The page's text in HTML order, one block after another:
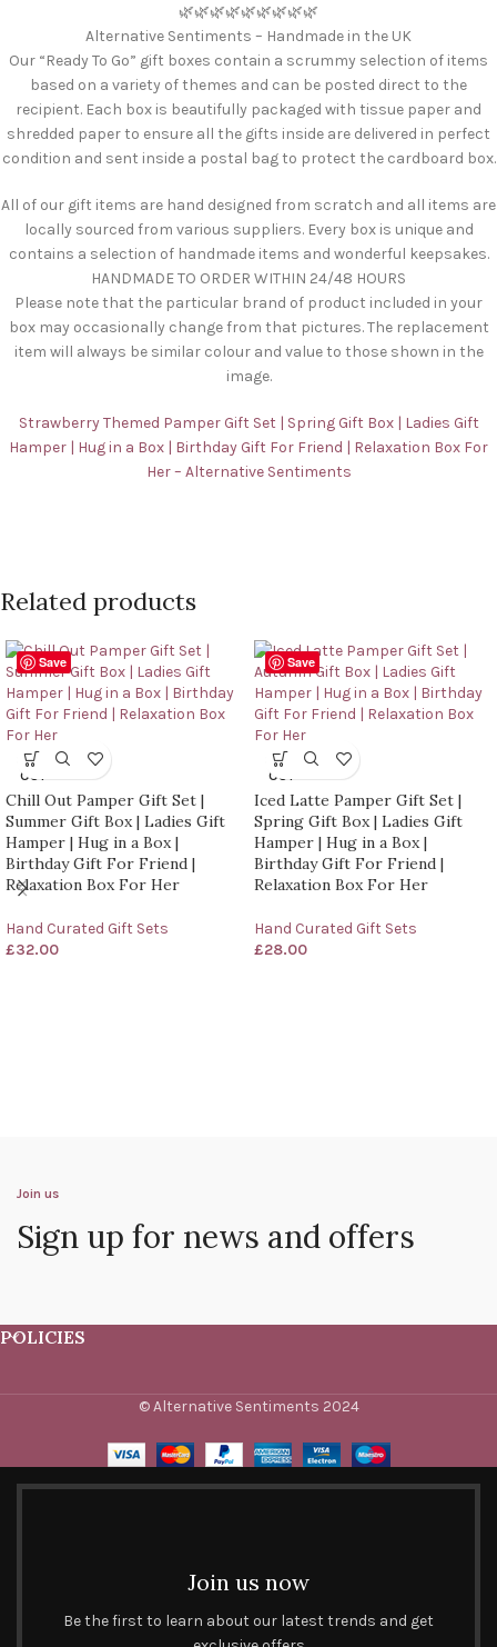
🌿🌿🌿🌿🌿🌿🌿🌿🌿
Alternative Sentiments – Handmade in the UK
Our “Ready To Go” gift boxes contain a scrummy selection of items
based on a variety of themes and can be posted direct to the
recipient. Each box is beautifully packaged with tissue paper and
shredded paper to ensure all the gifts inside are delivered in perfect
condition and sent inside a postal bag to protect the cardboard box.
All of our gift items are hand designed from scratch and all items are
locally sourced from various suppliers. Every box is unique and
contains a selection of handmade items and wonderful keepsakes.
HANDMADE TO ORDER WITHIN 24/48 HOURS
Please note that the particular brand of product included in your
box may occasionally change from that pictures. The replacement
item will always be similar colour and value to those shown in the
image.
Strawberry Themed Pamper Gift Set | Spring Gift Box | Ladies Gift
Hamper | Hug in a Box | Birthday Gift For Friend | Relaxation Box For
Her – Alternative Sentiments
Related products
Save
SOLD
OUT
Chill Out Pamper Gift Set |
Summer Gift Box | Ladies Gift
Hamper | Hug in a Box |
Birthday Gift For Friend |
Relaxation Box For Her
Hand Curated Gift Sets
£32.00
Save
SOLD
OUT
Iced Latte Pamper Gift Set |
Spring Gift Box | Ladies Gift
Hamper | Hug in a Box |
Birthday Gift For Friend |
Relaxation Box For Her
Hand Curated Gift Sets
£28.00
Join us
Sign up for news and offers
POLICIES
© Alternative Sentiments 2024
Join us now
Be the first to learn about our latest trends and get